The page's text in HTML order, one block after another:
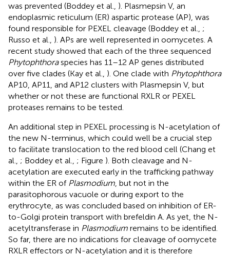
was prevented (Boddey et al., ). Plasmepsin V, an
endoplasmic reticulum (ER) aspartic protease (AP), was
found responsible for PEXEL cleavage (Boddey et al., ;
Russo et al., ). APs are well represented in oomycetes. A
recent study showed that each of the three sequenced
Phytophthoraspecies has 11–12 AP genes distributed
over five clades (Kay et al., ). One clade with Phytophthora
AP10, AP11, and AP12 clusters with Plasmepsin V, but
whether or not these are functional RXLR or PEXEL
proteases remains to be tested.
An additional step in PEXEL processing is N-acetylation of
the new N-terminus, which could well be a crucial step
to facilitate translocation to the red blood cell (Chang et
al., ; Boddey et al., ; Figure ). Both cleavage and N-
acetylation are executed early in the trafficking pathway
within the ER of Plasmodium , but not in the
parasitophorous vacuole or during export to the
erythrocyte, as was concluded based on inhibition of ER-
to-Golgi protein transport with brefeldin A. As yet, the N-
acetyltransferase in Plasmodium remains to be identified.
So far, there are no indications for cleavage of oomycete
RXLR effectors or N-acetylation and it is therefore